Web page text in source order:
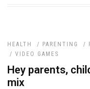
HEALTH / PARENTING /
/ VIDEO GAMES
Hey parents,
mix